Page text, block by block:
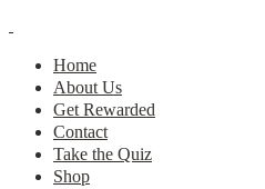
Home
About Us
Get Rewarded
Contact
Take the Quiz
Shop